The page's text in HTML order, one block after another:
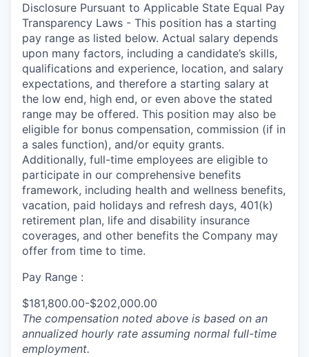
Disclosure Pursuant to Applicable State Equal Pay
Transparency Laws - This position has a starting
pay range as listed below. Actual salary depends
upon many factors, including a candidate’s skills,
qualifications and experience, location, and salary
expectations, and therefore a starting salary at
the low end, high end, or even above the stated
range may be offered. This position may also be
eligible for bonus compensation, commission (if in
a sales function), and/or equity grants.
Additionally, full-time employees are eligible to
participate in our comprehensive benefits
framework, including health and wellness benefits,
vacation, paid holidays and refresh days, 401(k)
retirement plan, life and disability insurance
coverages, and other benefits the Company may
offer from time to time.
Pay Range :
$181,800.00-$202,000.00
The compensation noted above is based on an
annualized hourly rate assuming normal full-time
employment.